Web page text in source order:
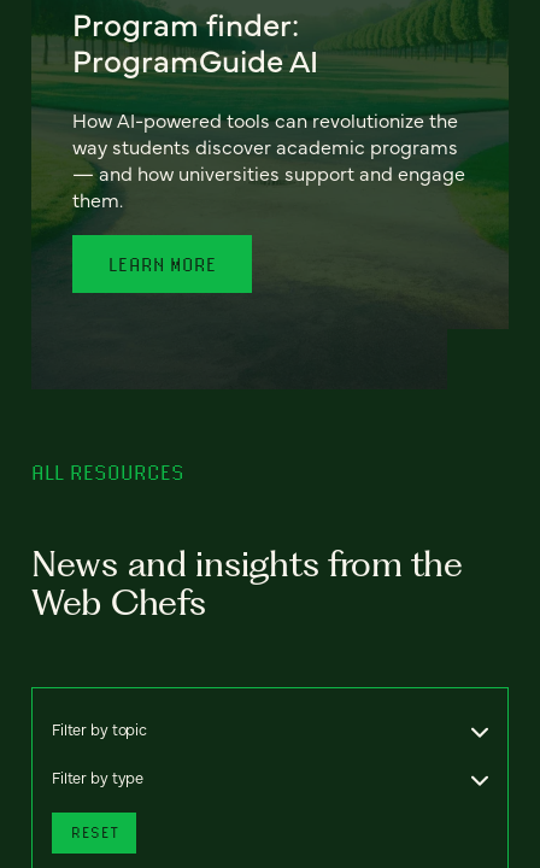
Program finder:
ProgramGuide AI
How AI-powered tools can revolutionize the
way students discover academic programs
— and how universities support and engage
them.
LEARN MORE
ALL RESOURCES
News and insights from the
Web Chefs
Filter by topic
Filter by type
RESET